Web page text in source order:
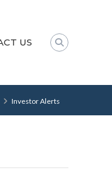
US
Investor Alerts